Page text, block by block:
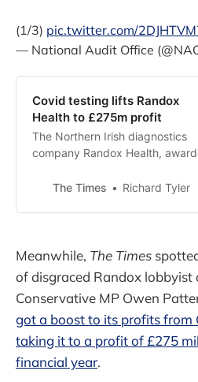
(1/3) pic.twitter.com/
— National Audit Office
Covid testing lifts Randox
Health to £275m profit
The Northern Irish diagnostics
company Randox Health,
contracts, has revealed that it
The Times Richard Tyler
Meanwhile, The Times
of disgraced Randox lobbyist
Conservative MP Owen
got a boost to its profits from
taking it to a profit of £275
financial year.